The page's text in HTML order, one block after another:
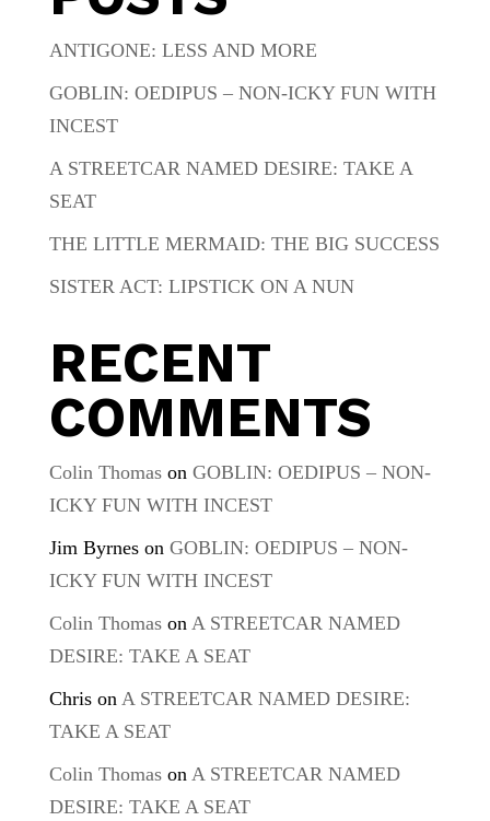
ANTIGONE: LESS AND MORE
GOBLIN: OEDIPUS – NON-ICKY FUN WITH
INCEST
A STREETCAR NAMED DESIRE: TAKE A
SEAT
THE LITTLE MERMAID: THE BIG SUCCESS
SISTER ACT: LIPSTICK ON A NUN
RECENT
COMMENTS
Colin Thomason GOBLIN: OEDIPUS – NON-
ICKY FUN WITH INCEST
Jim Byrneson GOBLIN: OEDIPUS – NON-
ICKY FUN WITH INCEST
Colin Thomason A STREETCAR NAMED
DESIRE: TAKE A SEAT
Chrison A STREETCAR NAMED DESIRE:
TAKE A SEAT
Colin Thomason A STREETCAR NAMED
DESIRE: TAKE A SEAT